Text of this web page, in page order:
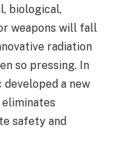
biological,
weapons will fall
radiation
so pressing. In
a new
safety and